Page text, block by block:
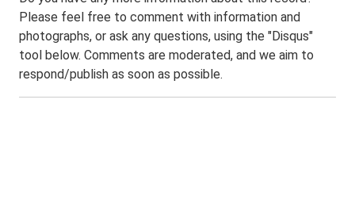
Please feel free to comment with information and
photographs, or ask any questions, using the "Disqus"
tool below. Comments are moderated, and we aim to
respond/publish as soon as possible.